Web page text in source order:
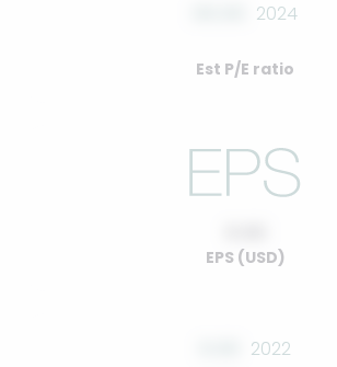
2024
Est P/E ratio
EPS (USD)
2022